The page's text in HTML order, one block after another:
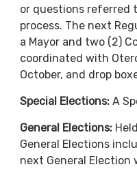
or questions referred
process. The next
a Mayor and two (2)
coordinated with
October, and drop
Special Elections: A
General Elections:
General Elections
next General Election